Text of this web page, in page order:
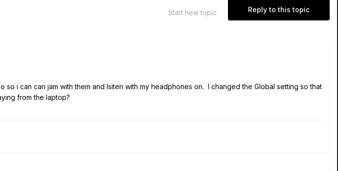
Reply to this topic
Start new topic
i can can jam with them and lsiten with my headphones on. I changed the Global setting so that
from the laptop?